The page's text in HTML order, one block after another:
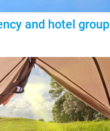
and hotel group